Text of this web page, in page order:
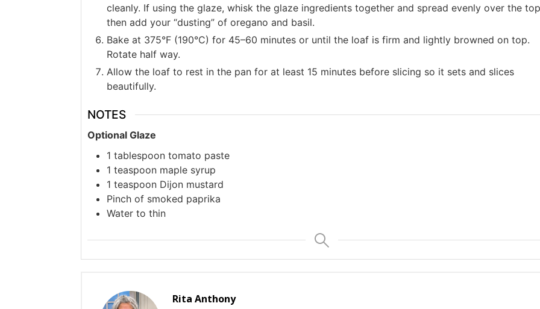
cleanly. If using the glaze, whisk the glaze ingredients together and spread evenly over the
then add your “dusting” of oregano and basil.
Bake at 375°F (190°C) for 45–60 minutes or until the loaf is firm and lightly browned on top.
Rotate half way.
Allow the loaf to rest in the pan for at least 15 minutes before slicing so it sets and slices
beautifully.
NOTES
Optional Glaze
1 tablespoon tomato paste
1 teaspoon maple syrup
1 teaspoon Dijon mustard
Pinch of smoked paprika
Water to thin
Rita Anthony